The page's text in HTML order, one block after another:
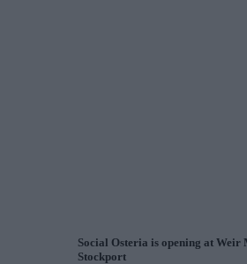
Social Osteria is opening at
Stockport